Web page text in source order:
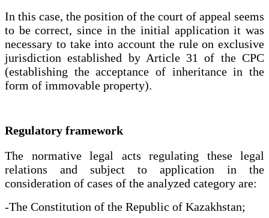
In this case, the position of the court of appeal seems
to be correct, since in the initial application it was
necessary to take into account the rule on exclusive
jurisdiction established by Article 31 of the CPC
(establishing the acceptance of inheritance in the
form of immovable property).
Regulatory framework
The normative legal acts regulating these legal
relations and subject to application in the
consideration of cases of the analyzed category are:
-The Constitution of the Republic of Kazakhstan;